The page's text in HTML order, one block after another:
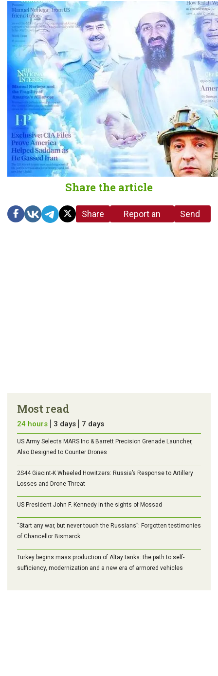
Share the article
Share
Report an
Send
Most read
24 hours 3 days 7 days
US Army Selects MARS Inc & Barrett Precision Grenade Launcher,
Also Designed to Counter Drones
2S44 Giacint-K Wheeled Howitzers: Russia’s Response to Artillery
Losses and Drone Threat
US President John F. Kennedy in the sights of Mossad
“Start any war, but never touch the Russians”: Forgotten testimonies
of Chancellor Bismarck
Turkey begins mass production of Altay tanks: the path to self-
sufficiency, modernization and a new era of armored vehicles